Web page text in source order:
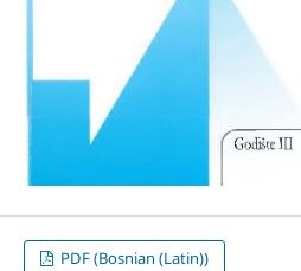
PDF (Bosnian (Latin))